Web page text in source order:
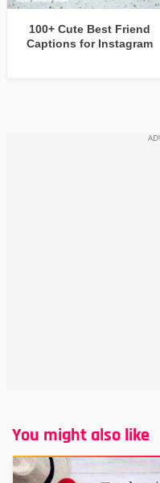
100+ Cute Best Friend
Captions for Instagram
You might also like